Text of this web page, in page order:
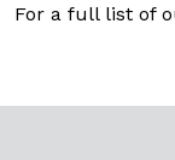
For a full list of